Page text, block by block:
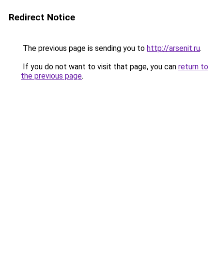
Redirect Notice
The previous page is sending you to http://arsenit.ru.
If you do not want to visit that page, you can return to
the previous page.